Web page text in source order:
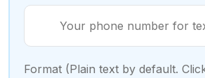
Format (Plain text by default.